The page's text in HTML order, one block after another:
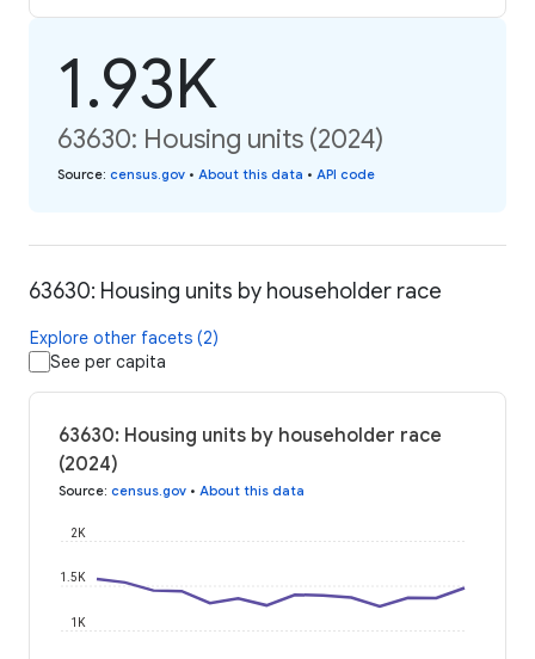
1.93K
63630: Housing units (2024)
Source: census.gov • About this data • API code
63630: Housing units by householder race
Explore other facets (2)
See per capita
63630: Housing units by householder race
(2024)
Source: census.gov • About this data
1K
1.5K
2K